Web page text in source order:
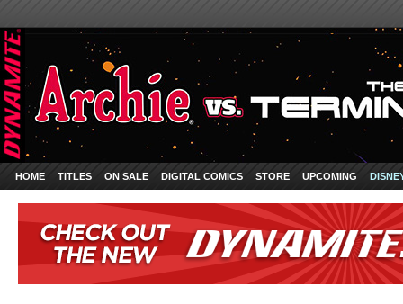
HOME TITLES ON SALE DIGITAL COMICS STORE UPCOMING